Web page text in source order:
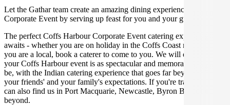
Let the Gathar team create an amazing dining experience for your
Corporate Event by serving up feast for you and your guests.
The perfect Coffs Harbour Corporate Event catering experience
awaits - whether you are on holiday in the Coffs Coast region or
you are a local, book a caterer to come to you. We will ensure that
your Coffs Harbour event is as spectacular and memorable as it can
be, with the Indian catering experience that goes far beyond you,
your friends' and your family's expectations. If you're traveling, you
can also find us in Port Macquarie, Newcastle, Byron Bay and
beyond.